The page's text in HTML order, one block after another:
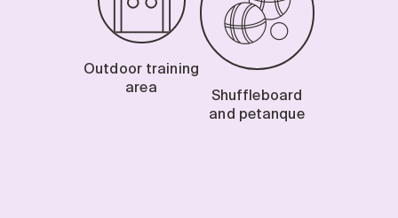
Outdoor training
area
Shuffleboard
and petanque